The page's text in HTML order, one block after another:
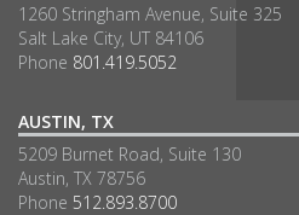
1260 Stringham Avenue, Suite 325
Salt Lake City, UT 84106
Phone 801.419.5052
AUSTIN, TX
5209 Burnet Road, Suite 130
Austin, TX 78756
Phone 512.893.8700